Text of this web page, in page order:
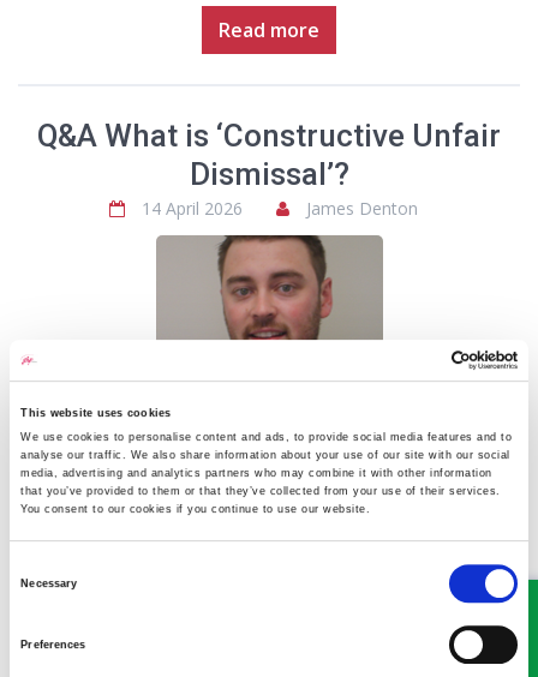
This website uses cookies
We use cookies to personalise content and ads, to provide social media features and to
analyse our traffic. We also share information about your use of our site with our social
media, advertising and analytics partners who may combine it with other information
that you’ve provided to them or that they’ve collected from your use of their services.
You consent to our cookies if you continue to use our website.
Necessary
Preferences
Read more
Q&A What is ‘Constructive Unfair
Dismissal’?
14 April 2026 James Denton
I manage a local workshop for a national company. Due to the
financial climate, they’ve refused to replace two staff who left,
so I have to be in the workshop as well as managing admin. This
means I’ve had to work late to do paperwork, and if I’m under a
answering service, just a message saying we are busy and to try
later. As a result, we have lost business and now I am being
threatened with losing my job if business doesn’t pick up. My GP
has signed me off with PTSD from the stress. I’ve explained to
the company why, but they just said plenty would like my job if I